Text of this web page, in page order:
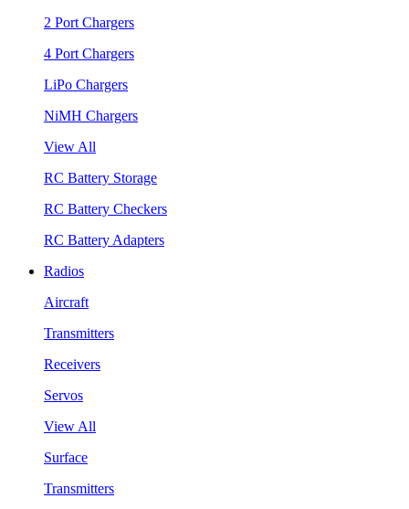
2 Port Chargers
4 Port Chargers
LiPo Chargers
NiMH Chargers
View All
RC Battery Storage
RC Battery Checkers
RC Battery Adapters
Radios
Aircraft
Transmitters
Receivers
Servos
View All
Surface
Transmitters